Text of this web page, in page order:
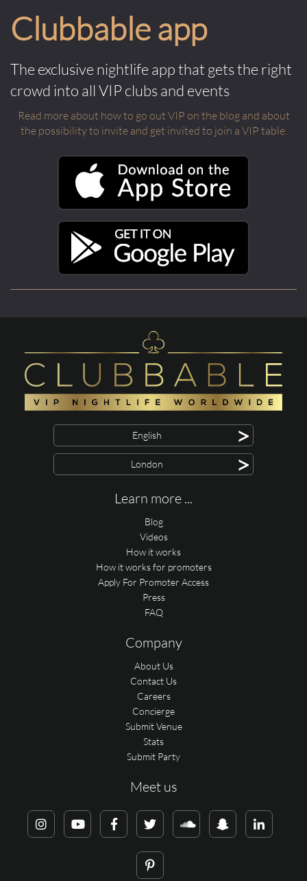
Clubbable app
The exclusive nightlife app that gets the right
crowd into all VIP clubs and events
Read more about how to go out VIP on the blog and about
the possibility to invite and get invited to join a VIP table.
English >
London >
Learn more ...
Blog
Videos
How it works
How it works for promoters
Apply For Promoter Access
Press
FAQ
Company
About Us
Contact Us
Careers
Concierge
Submit Venue
Stats
Submit Party
Meet us